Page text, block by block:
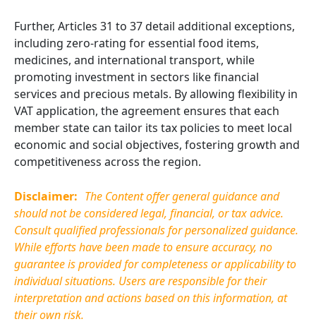
Further, Articles 31 to 37 detail additional exceptions,
including zero-rating for essential food items,
medicines, and international transport, while
promoting investment in sectors like financial
services and precious metals. By allowing flexibility in
VAT application, the agreement ensures that each
member state can tailor its tax policies to meet local
economic and social objectives, fostering growth and
competitiveness across the region.
Disclaimer: The Content offer general guidance and
should not be considered legal, financial, or tax advice.
Consult qualified professionals for personalized guidance.
While efforts have been made to ensure accuracy, no
guarantee is provided for completeness or applicability to
individual situations. Users are responsible for their
interpretation and actions based on this information, at
their own risk.